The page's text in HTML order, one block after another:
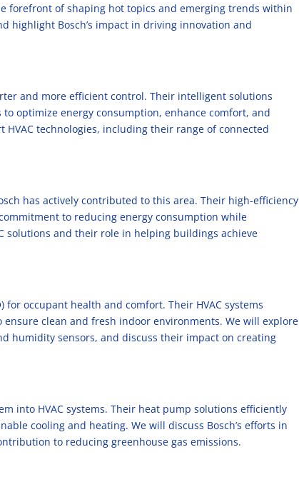
forefront of shaping hot topics and emerging trends within
highlight Bosch’s impact in driving innovation and
and more efficient control. Their intelligent solutions
optimize energy consumption, enhance comfort, and
HVAC technologies, including their range of connected
has actively contributed to this area. Their high-efficiency
to reducing energy consumption while
solutions and their role in helping buildings achieve
occupant health and comfort. Their HVAC systems
clean and fresh indoor environments. We will explore
humidity sensors, and discuss their impact on creating
into HVAC systems. Their heat pump solutions efficiently
cooling and heating. We will discuss Bosch’s efforts in
to reducing greenhouse gas emissions.